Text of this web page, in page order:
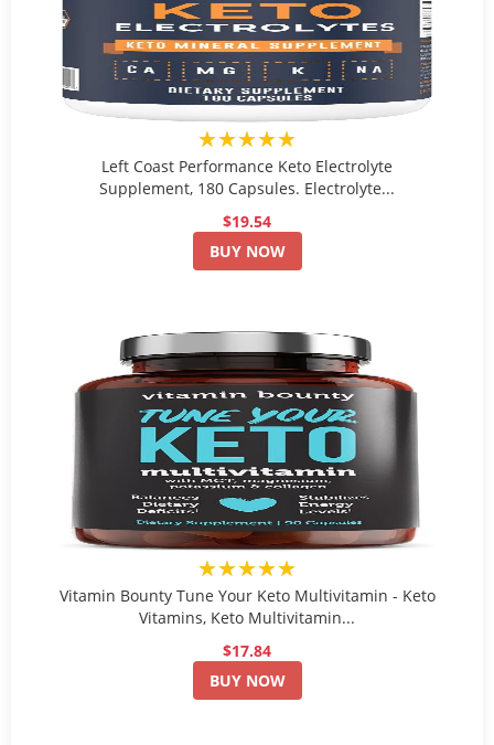
★★★★★
Left Coast Performance Keto Electrolyte
Supplement, 180 Capsules. Electrolyte...
$19.54
BUY NOW
★★★★★
Vitamin Bounty Tune Your Keto Multivitamin - Keto
Vitamins, Keto Multivitamin...
$17.84
BUY NOW